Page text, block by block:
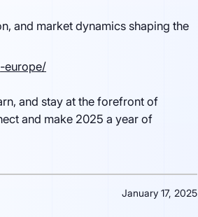
and market dynamics shaping the
europe/
and stay at the forefront of
and make 2025 a year of
January 17, 2025